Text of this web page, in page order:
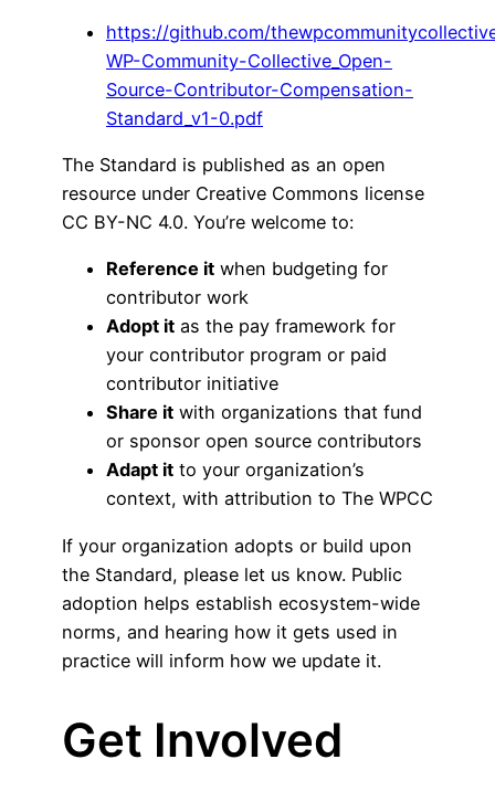
https://github.com/
WP-Community-Collective_Open-
Source-Contributor-Compensation-
Standard_v1-0.pdf
The Standard is published as an open
resource under Creative Commons license
CC BY-NC 4.0. You’re welcome to:
Reference it when budgeting for
contributor work
Adopt it as the pay framework for
your contributor program or paid
contributor initiative
Share it with organizations that fund
or sponsor open source contributors
Adapt it to your organization’s
context, with attribution to The WPCC
If your organization adopts or build upon
the Standard, please let us know. Public
adoption helps establish ecosystem-wide
norms, and hearing how it gets used in
practice will inform how we update it.
Get Involved